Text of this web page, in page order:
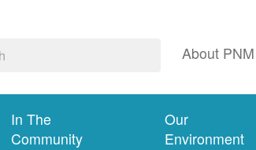
About PNM
In The
Community
Our
Environment